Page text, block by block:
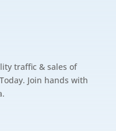
traffic & sales of
Join hands with